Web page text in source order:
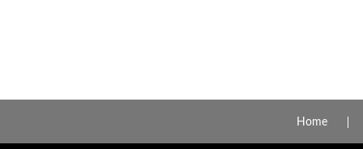
Home